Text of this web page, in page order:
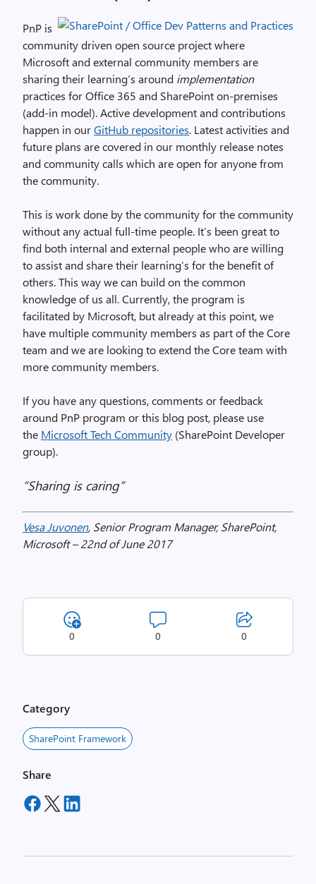
PnP is
community driven open source project where
Microsoft and external community members are
sharing their learning’s around implementation
practices for Office 365 and SharePoint on-premises
(add-in model). Active development and contributions
happen in ourGitHub repositories. Latest activities and
future plans are covered in our monthly release notes
and community calls which are open for anyone from
the community.
This is work done by the community for the community
without any actual full-time people. It’s been great to
find both internal and external people who are willing
to assist and share their learning’s for the benefit of
others. This way we can build on the common
knowledge of us all. Currently, the program is
facilitated by Microsoft, but already at this point, we
have multiple community members as part of the Core
team and we are looking to extend the Core team with
more community members.
If you have any questions, comments or feedback
around PnP program or this blog post, please use
the Microsoft Tech Community (SharePoint Developer
group).
“Sharing is caring”
Vesa Juvonen, Senior Program Manager, SharePoint,
Microsoft – 22nd of June 2017
0 0 0
Category
SharePoint Framework
Share